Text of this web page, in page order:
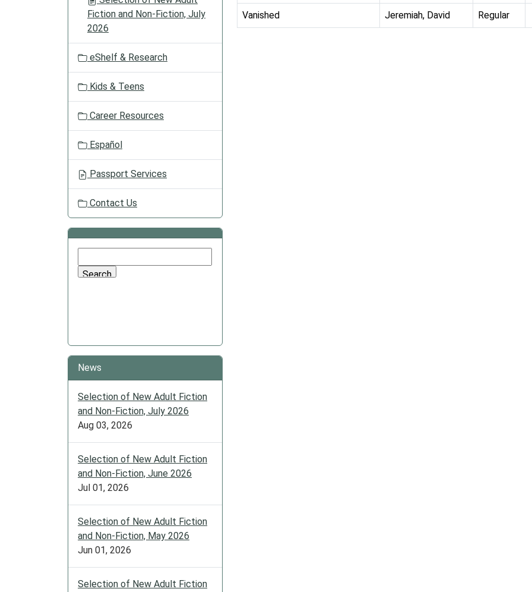
Vanished Jeremiah, David Regular
Fiction and Non-Fiction, July
2026
eShelf & Research
Kids & Teens
Career Resources
Español
Passport Services
Contact Us
News
Selection of New Adult Fiction
and Non-Fiction, July 2026
Aug 03, 2026
Selection of New Adult Fiction
and Non-Fiction, June 2026
Jul 01, 2026
Selection of New Adult Fiction
and Non-Fiction, May 2026
Jun 01, 2026
Selection of New Adult Fiction